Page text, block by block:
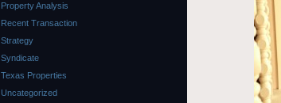
Property Analysis
Recent Transaction
Strategy
Syndicate
Texas Properties
Uncategorized